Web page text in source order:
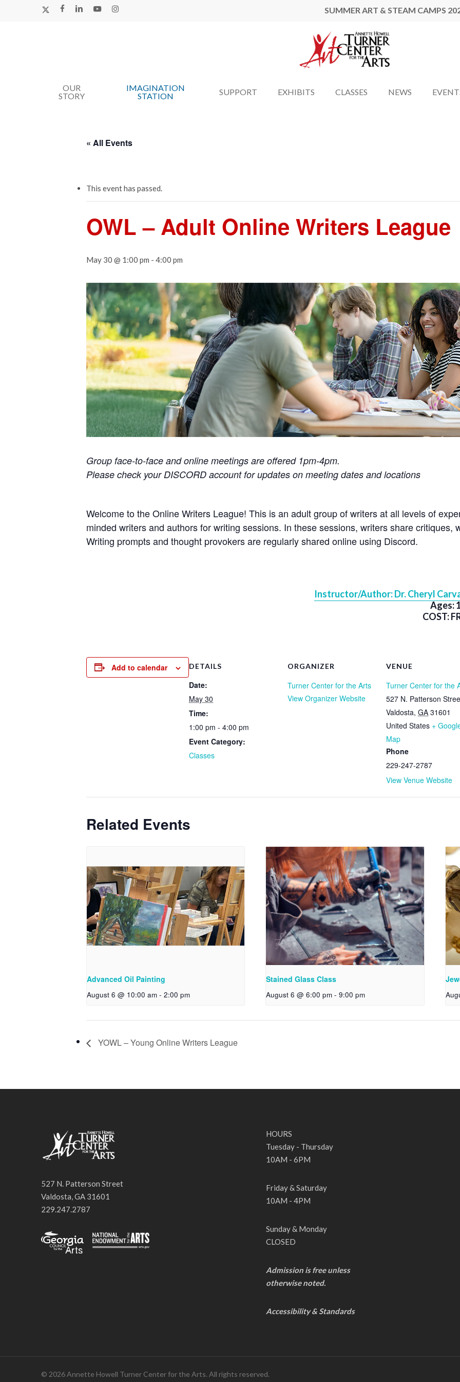
X-
FACEBOOK
LINKEDINYOUTUBEINSTAGRAM SUMMER ART & STEAM CAMPS
Hit enter to search or ESC to close
OUR
STORY
IMAGINATION
STATION
SUPPORT EXHIBITS CLASSES NEWS
« All Events
This event has passed.
OWL – Adult Online Writers League
May 30 @ 1:00 pm - 4:00 pm
Group face-to-face and online meetings are offered 1pm-4pm.
Please check your DISCORD account for updates on meeting dates and locations
Welcome to the Online Writers League! This is an adult group of writers at all levels of
minded writers and authors for writing sessions. In these sessions, writers share critiques,
Writing prompts and thought provokers are regularly shared online using Discord.
Instructor/Author: Dr. Cheryl
Ages:
COST:
Add to calendar DETAILS
Date:
May 30
Time:
1:00 pm - 4:00 pm
Event Category:
Classes
ORGANIZER
Turner Center for the Arts
View Organizer Website
VENUE
Turner Center for the
527 N. Patterson
Valdosta, GA 31601
United States +
Map
Phone
229-247-2787
View Venue Website
Related Events
Advanced Oil Painting
August 6 @ 10:00 am - 2:00 pm
Stained Glass Class
August 6 @ 6:00 pm - 9:00 pm
YOWL – Young Online Writers League
527 N. Patterson Street
Valdosta, GA 31601
229.247.2787
HOURS
Tuesday - Thursday
10AM - 6PM
Friday & Saturday
10AM - 4PM
Sunday & Monday
CLOSED
Admission is free unless
otherwise noted.
Accessibility & Standards
© 2026 Annette Howell Turner Center for the Arts. All rights reserved.